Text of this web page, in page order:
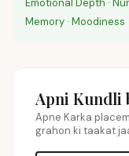
Emotional Depth ·
Memory · Moodiness
Apni Kundli
Apne Karka
grahon ki taakat